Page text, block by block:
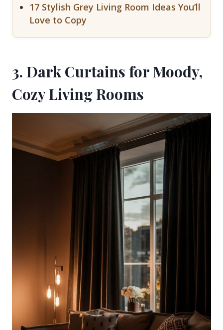
17 Stylish Grey Living Room Ideas You’ll
Love to Copy
3. Dark Curtains for Moody,
Cozy Living Rooms